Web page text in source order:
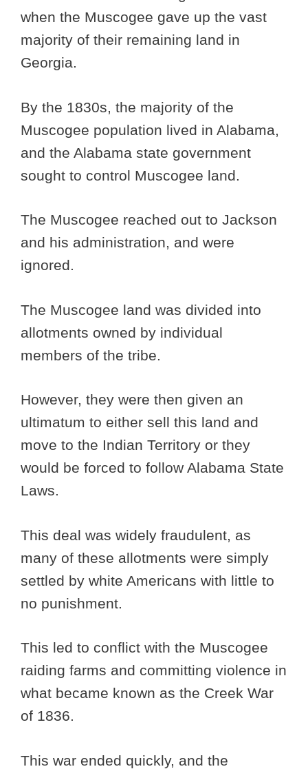
when the Muscogee gave up the vast
majority of their remaining land in
Georgia.
By the 1830s, the majority of the
Muscogee population lived in Alabama,
and the Alabama state government
sought to control Muscogee land.
The Muscogee reached out to Jackson
and his administration, and were
ignored.
The Muscogee land was divided into
allotments owned by individual
members of the tribe.
However, they were then given an
ultimatum to either sell this land and
move to the Indian Territory or they
would be forced to follow Alabama State
Laws.
This deal was widely fraudulent, as
many of these allotments were simply
settled by white Americans with little to
no punishment.
This led to conflict with the Muscogee
raiding farms and committing violence in
what became known as the Creek War
of 1836.
This war ended quickly, and the